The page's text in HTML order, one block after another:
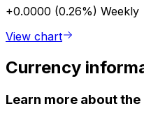
+0.0000 (0.26%) Weekly
View chart
Currency
Learn more about the